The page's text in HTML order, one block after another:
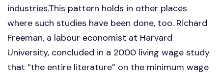
industries.This pattern holds in other places
where such studies have been done, too. Richard
Freeman, a labour economist at Harvard
University, concluded in a 2000 living wage study
that “the entire literature” on the minimum wage